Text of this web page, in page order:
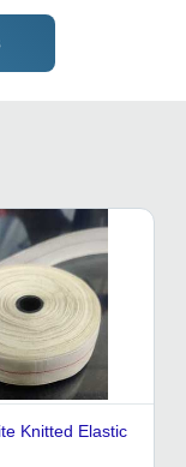
Knitted Elastic